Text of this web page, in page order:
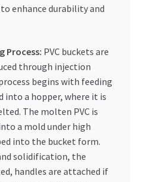
enhance durability and
Process: PVC buckets are
through injection
begins with feeding
into a hopper, where it is
The molten PVC is
a mold under high
into the bucket form.
solidification, the
handles are attached if